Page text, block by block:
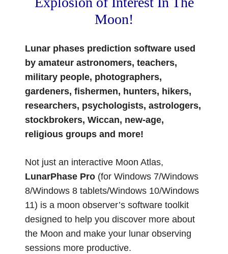
Moon!
Lunar phases prediction software used
by amateur astronomers, teachers,
military people, photographers,
gardeners, fishermen, hunters, hikers,
researchers, psychologists, astrologers,
stockbrokers, Wiccan, new-age,
religious groups and more!
Not just an interactive Moon Atlas,
LunarPhase Pro (for Windows 7/Windows
8/Windows 8 tablets/Windows 10/Windows
11) is a moon observer’s software toolkit
designed to help you discover more about
the Moon and make your lunar observing
sessions more productive.